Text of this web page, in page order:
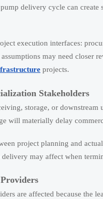
delivery cycle can
execution interfaces:
may need closer
projects.
Stakeholders
storage, or
will materially delay
project planning and
may affect when
are affected because the